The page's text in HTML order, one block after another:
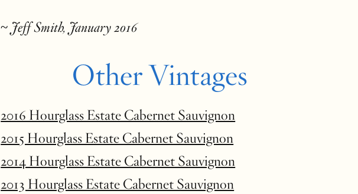
~ Jeff Smith, January 2016
Other Vintages
2016 Hourglass Estate Cabernet Sauvignon
2015 Hourglass Estate Cabernet Sauvignon
2014 Hourglass Estate Cabernet Sauvignon
2013 Hourglass Estate Cabernet Sauvignon